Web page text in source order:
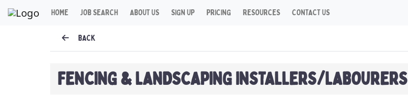
HOME JOB SEARCH ABOUT US SIGN UP PRICING RESOURCES CONTACT US
BACK
FENCING & LANDSCAPING INSTALLERS/LABOURERS